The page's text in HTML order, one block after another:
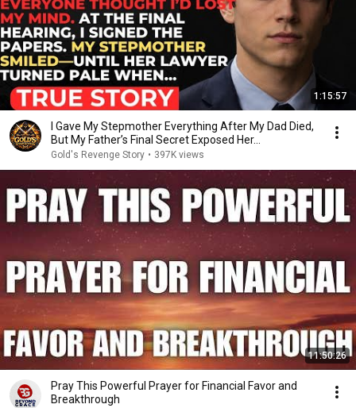
1:15:57
I Gave My Stepmother Everything After My Dad Died,
But My Father’s Final Secret Exposed Her...
Gold's Revenge Story • 397K views
11:50:26
Pray This Powerful Prayer for Financial Favor and
Breakthrough